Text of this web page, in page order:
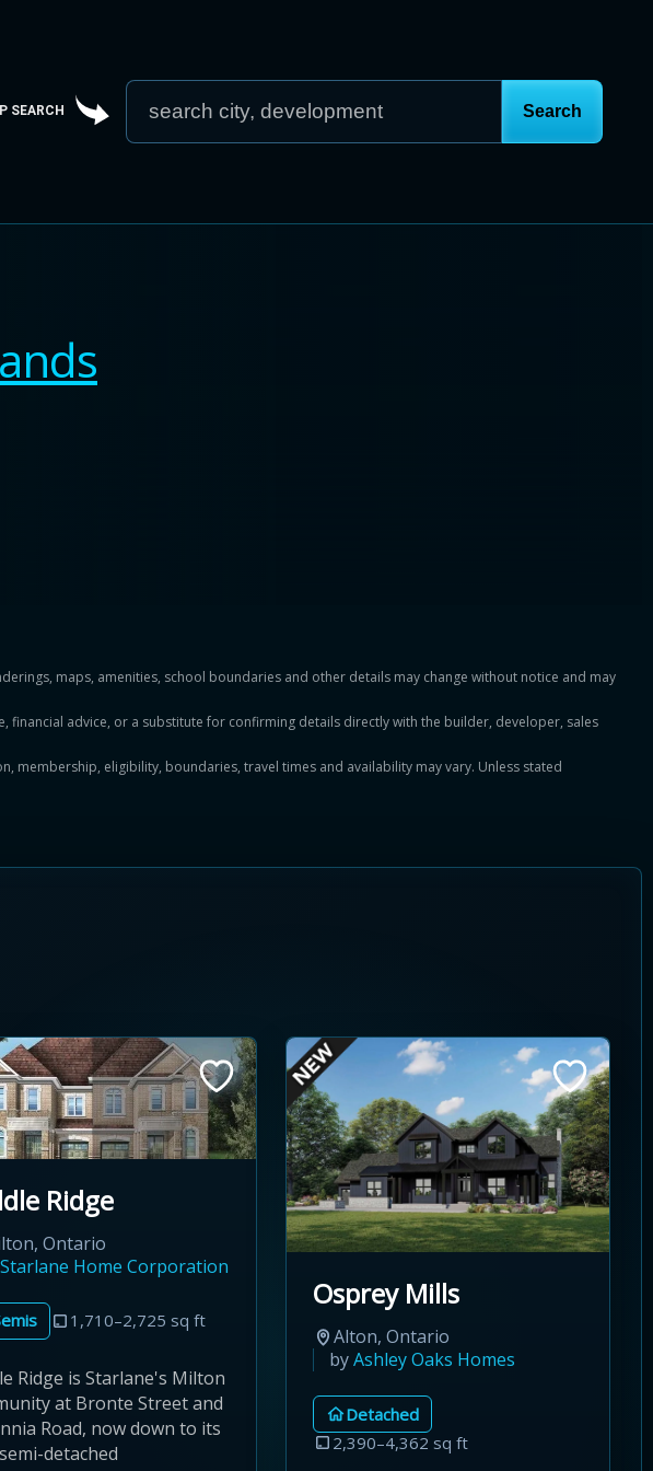
SEARCH
maps, amenities, school boundaries and other details may change without notice and may
advice, or a substitute for confirming details directly with the builder, developer, sales
membership, eligibility, boundaries, travel times and availability may vary. Unless stated
Ridge
Ontario
Starlane Home Corporation
1,710–2,725 sq ft
Ridge is Starlane's Milton
at Bronte Street and
Road, now down to its
detached
Osprey Mills
Alton, Ontario
byAshley Oaks Homes
Detached
2,390–4,362 sq ft